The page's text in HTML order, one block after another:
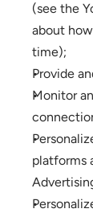
(see the
about
time);
Provide
Monitor
platforms